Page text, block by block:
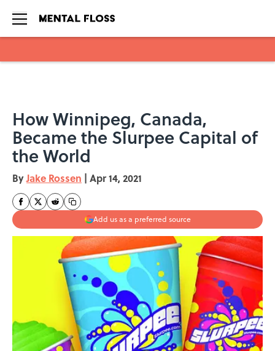
How Winnipeg, Canada,
Became the Slurpee Capital of
the World
ByJake Rossen | Apr 14, 2021
Add us as a preferred source